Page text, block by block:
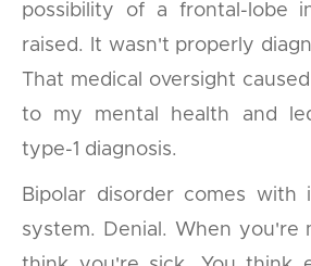
possibility of a frontal-lobe
raised. It wasn't properly
That medical oversight
to my mental health and
type-1 diagnosis.
Bipolar disorder comes with
system. Denial. When you're